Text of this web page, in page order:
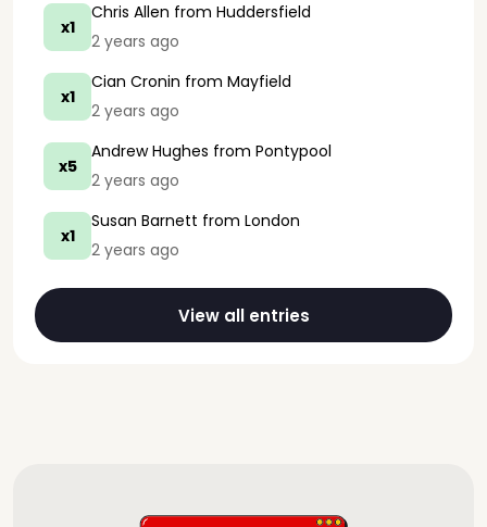
x1
Chris Allen from Huddersfield
2 years ago
x1
Cian Cronin from Mayfield
2 years ago
x5
Andrew Hughes from Pontypool
2 years ago
x1
Susan Barnett from London
2 years ago
View all entries